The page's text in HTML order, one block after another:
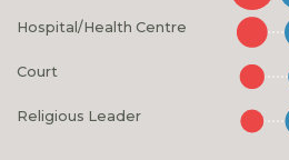
Hospital/Health Centre
Court
Religious Leader